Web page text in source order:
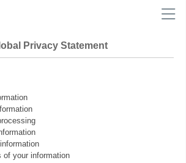
Privacy Statement
of your information